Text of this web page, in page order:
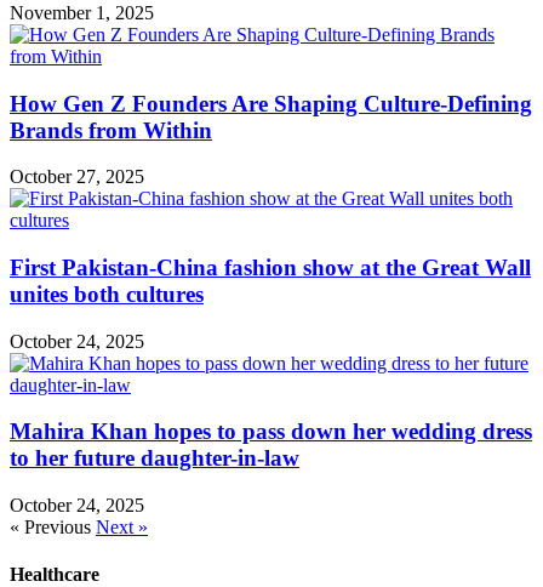
November 1, 2025
How Gen Z Founders Are Shaping Culture-Defining
Brands from Within
October 27, 2025
First Pakistan-China fashion show at the Great Wall
unites both cultures
October 24, 2025
Mahira Khan hopes to pass down her wedding dress
to her future daughter-in-law
October 24, 2025
« Previous Next »
Healthcare